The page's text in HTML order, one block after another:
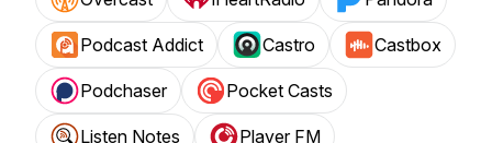
Podcast Addict Castro Castbox
Podchaser Pocket Casts
Listen Notes Player FM